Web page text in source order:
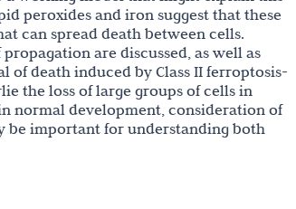
peroxides and iron suggest that these
can spread death between cells.
are discussed, as well as
of death induced by Class II ferroptosis-
the loss of large groups of cells in
normal development, consideration of
be important for understanding both